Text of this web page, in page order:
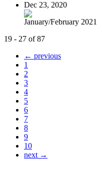
Dec 23, 2020
January/February 2021
19 - 27 of 87
← previous
1
2
3
4
5
6
7
8
9
10
next →